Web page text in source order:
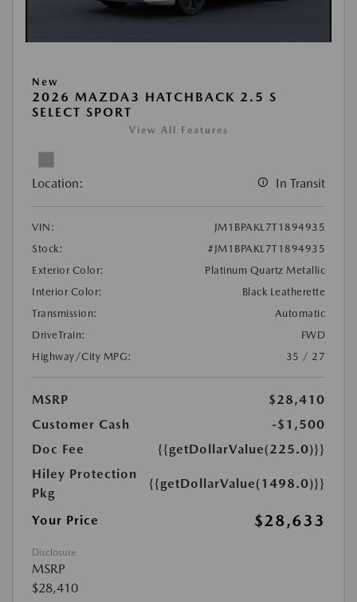
New
2026 MAZDA3 HATCHBACK 2.5 S
SELECT SPORT
View All Features
Location: In Transit
VIN:
JM1BPAKL7T1894935
Stock:
#JM1BPAKL7T1894935
Exterior Color:
Platinum Quartz Metallic
Interior Color:
Black Leatherette
Transmission:
Automatic
DriveTrain:
FWD
Highway/City MPG:
35 / 27
MSRP
$28,410
Customer Cash
-$1,500
Doc Fee
{{getDollarValue(225.0)}}
Hiley Protection
Pkg
{{getDollarValue(1498.0)}}
Your Price $28,633
Disclosure
MSRP
$28,410